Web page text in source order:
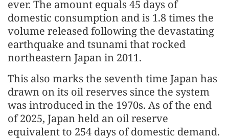
ever. The amount equals 45 days of
domestic consumption and is 1.8 times the
volume released following the devastating
earthquake and tsunami that rocked
northeastern Japan in 2011.
This also marks the seventh time Japan has
drawn on its oil reserves since the system
was introduced in the 1970s. As of the end
of 2025, Japan held an oil reserve
equivalent to 254 days of domestic demand.